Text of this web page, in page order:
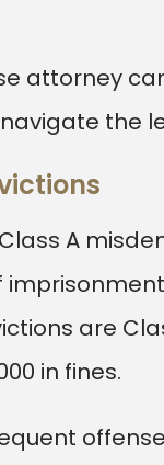
attorney
the
A
are
in fines.